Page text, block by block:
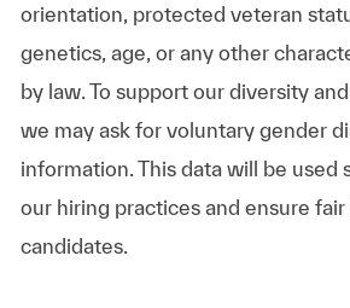
orientation, protected veteran
genetics, age, or any other
by law. To support our diversity
we may ask for voluntary gender
information. This data will be used
our hiring practices and ensure
candidates.